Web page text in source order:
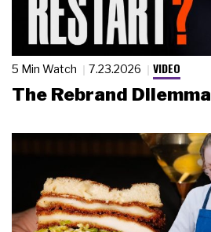
5 Min Watch 7.23.2026 VIDEO
The Rebrand Dilemma